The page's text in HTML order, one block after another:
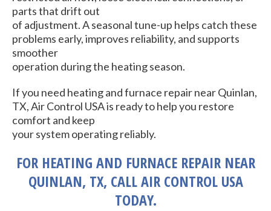
parts that drift out
of adjustment. A seasonal tune-up helps catch these
problems early, improves reliability, and supports
smoother
operation during the heating season.
If you need heating and furnace repair near Quinlan,
TX, Air Control USA is ready to help you restore
comfort and keep
your system operating reliably.
FOR HEATING AND FURNACE REPAIR NEAR
QUINLAN, TX, CALL AIR CONTROL USA
TODAY.